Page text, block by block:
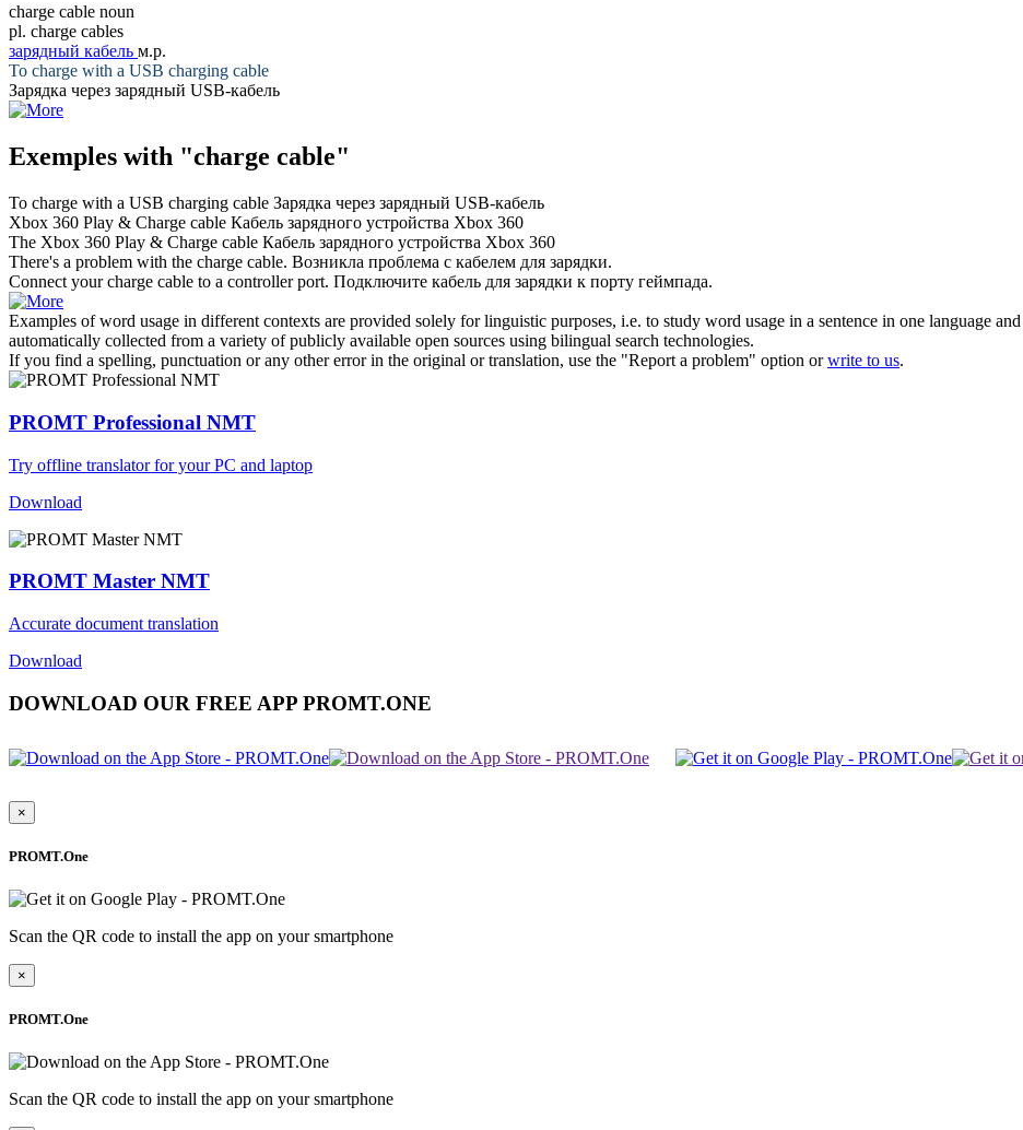
charge cable noun
pl. charge cables
зарядный кабель м.р.
To charge with a USB charging cable
Зарядка через зарядный USB-кабель
Exemples with "charge cable"
To charge with a USB charging cable Зарядка через зарядный USB-кабель
Xbox 360 Play & Charge cable Кабель зарядного устройства Xbox 360
The Xbox 360 Play & Charge cable Кабель зарядного устройства Xbox 360
There's a problem with the charge cable. Возникла проблема с кабелем для зарядки.
Connect yourcharge cable to a controller port. Подключите кабель для зарядки к порту геймпада.
Examples of word usage in different contexts are provided solely for linguistic purposes, i.e. to study word usage in a sentence in one language
automatically collected from a variety of publicly available open sources using bilingual search technologies.
If you find a spelling, punctuation or any other error in the original or translation, use the "Report a problem" option orwrite to us.
PROMT Professional NMT
Try offline translator for your PC and laptop
Download
PROMT Master NMT
Accurate document translation
Download
DOWNLOAD OUR FREE APP PROMT.ONE
×
PROMT.One
Scan the QR code to install the app on your smartphone
×
PROMT.One
Scan the QR code to install the app on your smartphone